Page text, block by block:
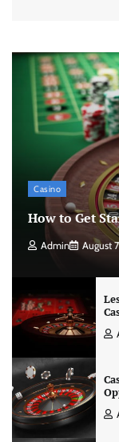
Casino
How to Get
Admin August